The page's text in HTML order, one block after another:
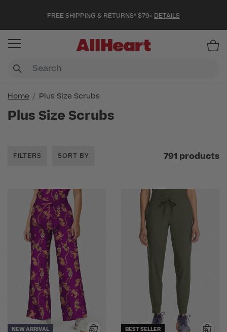
FREE SHIPPING & RETURNS* $79+ DETAILS
Home Plus Size Scrubs
Plus Size Scrubs
FILTERS SORT BY 791 products
NEW ARRIVAL BEST SELLER